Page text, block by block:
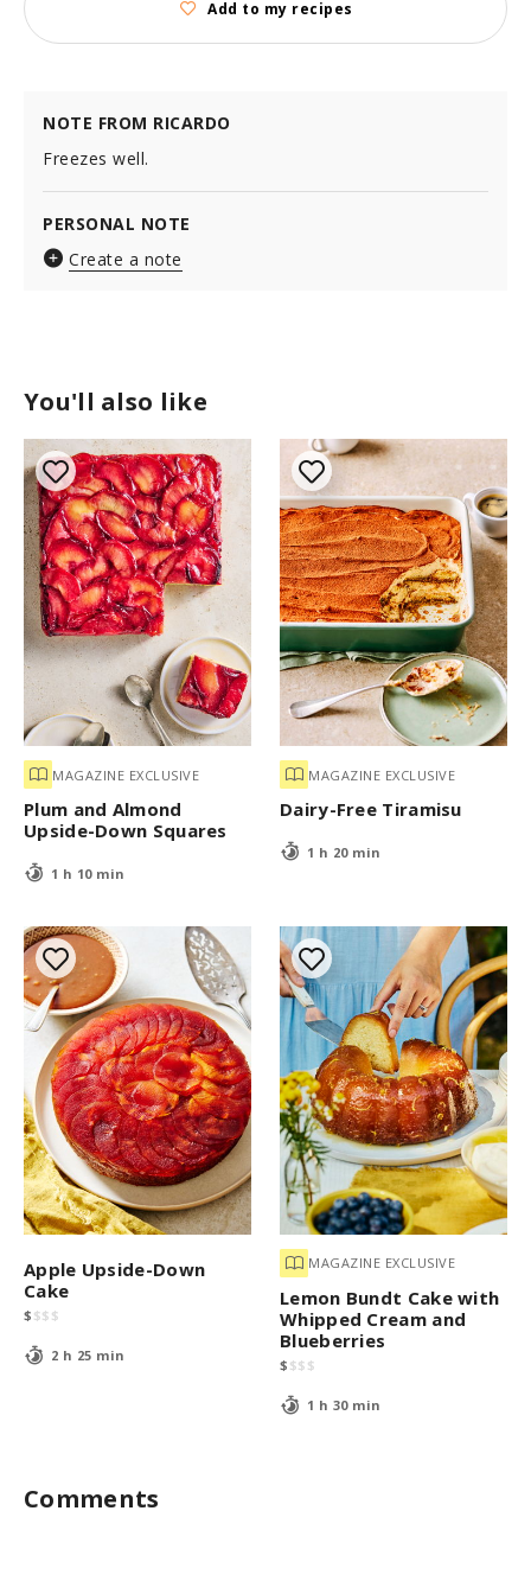
You'll also like
MAGAZINE EXCLUSIVE
Plum and Almond
Upside-Down Squares
1 h 10 min
MAGAZINE EXCLUSIVE
Dairy-Free Tiramisu
1 h 20 min
Apple Upside-Down
Cake
$ $$ $
2 h 25 min
MAGAZINE EXCLUSIVE
Lemon Bundt Cake with
Whipped Cream and
Blueberries
$ $$ $
1 h 30 min
Add to my recipes
NOTE FROM RICARDO
Freezes well.
PERSONAL NOTE
Create a note
Comments